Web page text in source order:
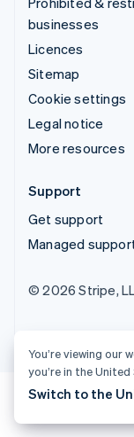
businesses
Licences
Sitemap
Cookie settings
Legal notice
More resources
Support
Get support
Managed
© 2026 Stripe,
You’re viewing our
you’re in the United
Switch to the